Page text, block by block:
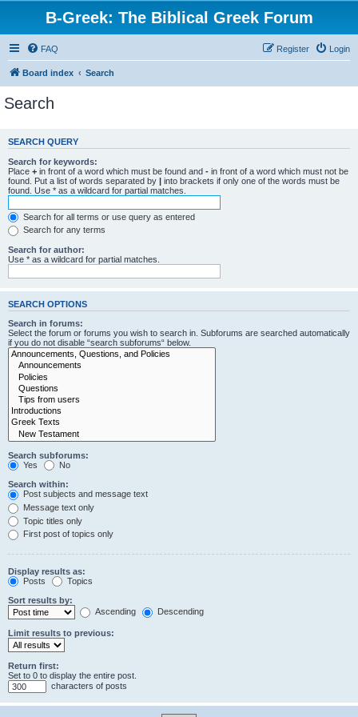
B-Greek: The Biblical Greek Forum
FAQ Login
Register
Board index Search
Search
SEARCH QUERY
Search for keywords:
Place + in front of a word which must be found and - in front of a word which must not be
found. Put a list of words separated by | into brackets if only one of the words must be
found. Use * as a wildcard for partial matches.
Search for all terms or use query as entered
Search for any terms
Search for author:
Use * as a wildcard for partial matches.
SEARCH OPTIONS
Search in forums:
Select the forum or forums you wish to search in. Subforums are searched automatically
if you do not disable “search subforums“ below.
Search subforums:
Yes
No
Search within:
Post subjects and message text
Message text only
Topic titles only
First post of topics only
Display results as:
Posts
Topics
Sort results by:
Ascending
Descending
Limit results to previous:
Return first:
Set to 0 to display the entire post.
characters of posts